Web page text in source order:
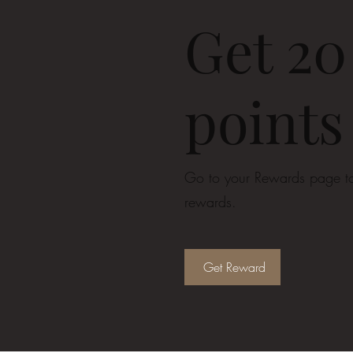
Get 20
points
Go to your Rewards page
rewards.
Get Reward